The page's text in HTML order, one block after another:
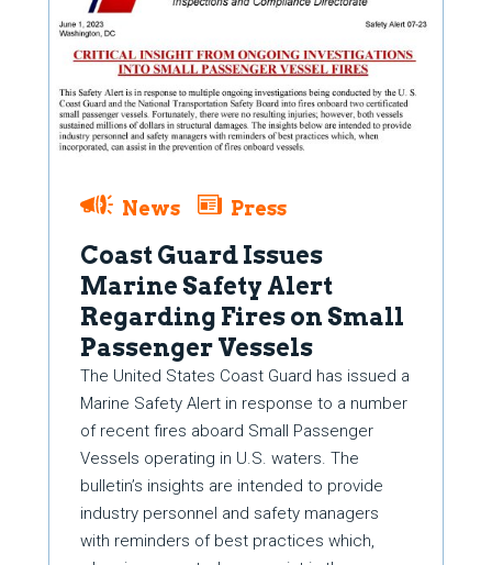
News Press
Coast Guard Issues
Marine Safety Alert
Regarding Fires on Small
Passenger Vessels
The United States Coast Guard has issued a
Marine Safety Alert in response to a number
of recent fires aboard Small Passenger
Vessels operating in U.S. waters. The
bulletin’s insights are intended to provide
industry personnel and safety managers
with reminders of best practices which,